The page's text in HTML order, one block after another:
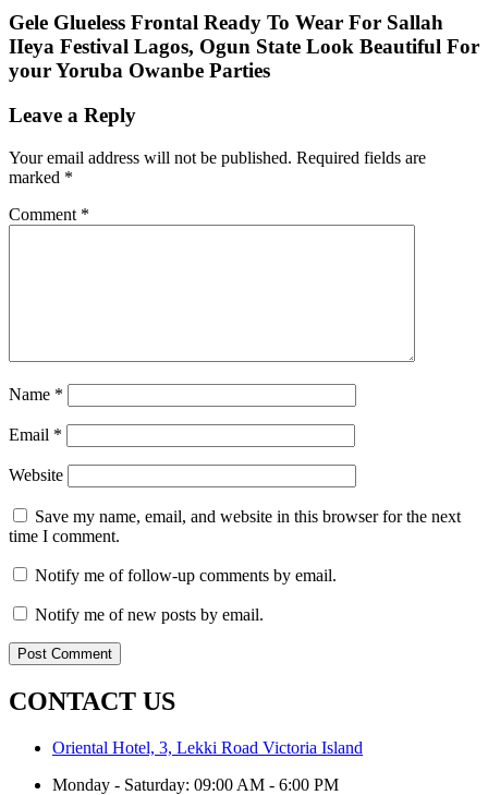
Gele Glueless Frontal Ready To Wear For Sallah
IIeya Festival Lagos, Ogun State Look Beautiful For
your Yoruba Owanbe Parties
Leave a Reply
Your email address will not be published. Required fields are
marked *
Comment *
Name *
Email *
Website
Save my name, email, and website in this browser for the next
time I comment.
Notify me of follow-up comments by email.
Notify me of new posts by email.
CONTACT US
Oriental Hotel, 3, Lekki Road Victoria Island
Monday - Saturday: 09:00 AM - 6:00 PM